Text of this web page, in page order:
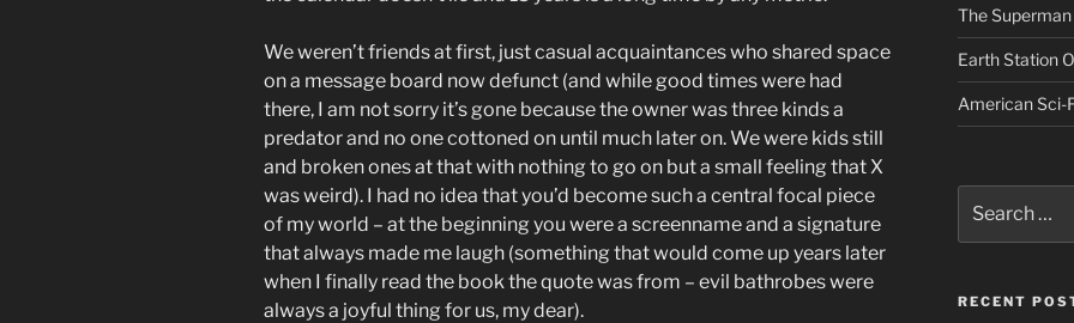
We weren’t friends at first, just casual acquaintances who shared space
on a message board now defunct (and while good times were had
there, I am not sorry it’s gone because the owner was three kinds a
predator and no one cottoned on until much later on. We were kids still
and broken ones at that with nothing to go on but a small feeling that X
was weird). I had no idea that you’d become such a central focal piece
of my world – at the beginning you were a screenname and a signature
that always made me laugh (something that would come up years later
when I finally read the book the quote was from – evil bathrobes were
always a joyful thing for us, my dear).
The
Earth Station
American Sci-
for:
RECENT